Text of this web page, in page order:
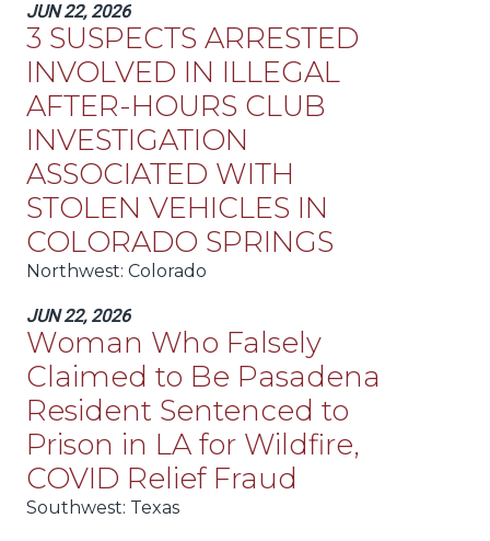
JUN 22, 2026
3 SUSPECTS ARRESTED
INVOLVED IN ILLEGAL
AFTER-HOURS CLUB
INVESTIGATION
ASSOCIATED WITH
STOLEN VEHICLES IN
COLORADO SPRINGS
Northwest: Colorado
JUN 22, 2026
Woman Who Falsely
Claimed to Be Pasadena
Resident Sentenced to
Prison in LA for Wildfire,
COVID Relief Fraud
Southwest: Texas